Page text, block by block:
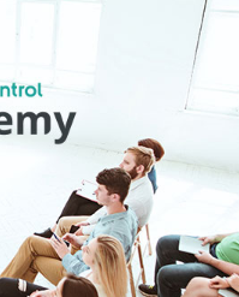
in your daily work
Benefit from the
the ACADEMY.